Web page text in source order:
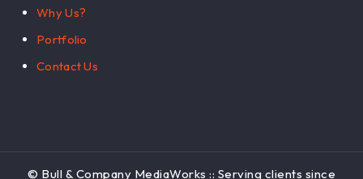
Why Us?
Portfolio
Contact Us
© Bull & Company MediaWorks :: Serving clients since